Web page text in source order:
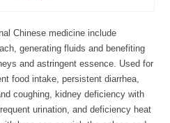
Chinese medicine include
generating fluids and benefiting
and astringent essence. Used for
food intake, persistent diarrhea,
coughing, kidney deficiency with
urination, and deficiency heat